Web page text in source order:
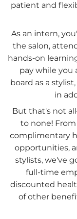
patient and
As an intern,
the salon,
hands-on
pay while you
board as a
in
But that's not
to none!
complimentary
opportunities,
stylists, we've
full-time
discounted
of other